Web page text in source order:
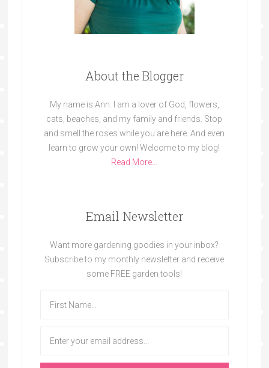
About the Blogger
My name is Ann. I am a lover of God, flowers,
cats, beaches, and my family and friends. Stop
and smell the roses while you are here. And even
learn to grow your own! Welcome to my blog!
Read More…
Email Newsletter
Want more gardening goodies in your inbox?
Subscribe to my monthly newsletter and receive
some FREE garden tools!